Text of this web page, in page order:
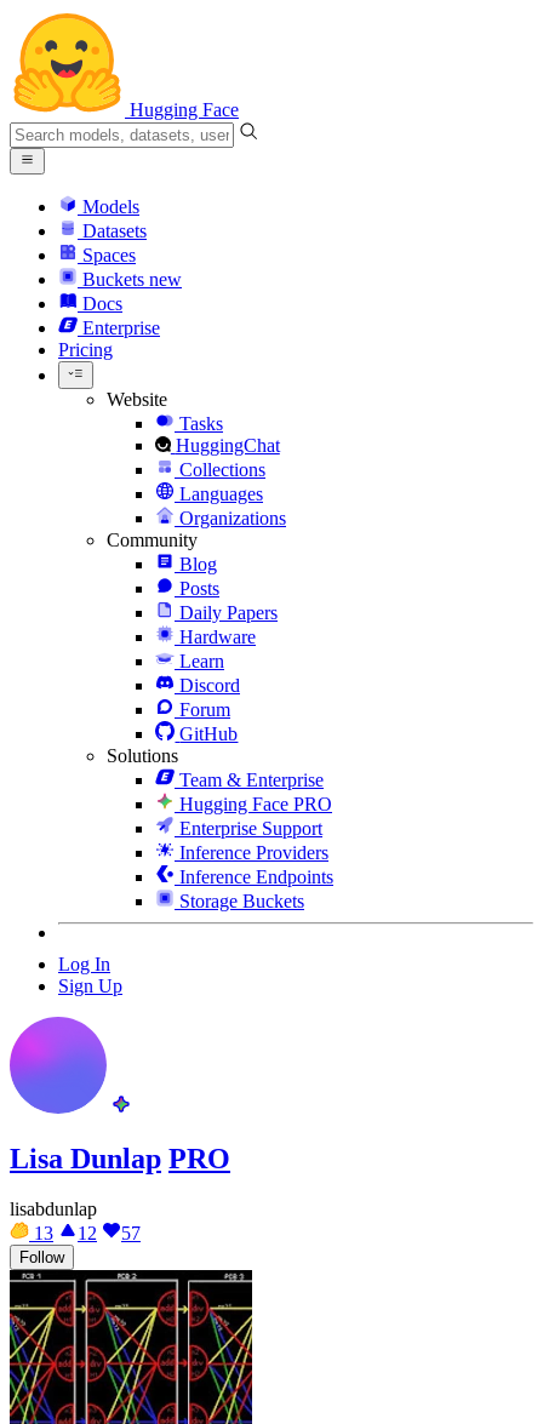
Hugging Face
Models
Datasets
Spaces
Buckets new
Docs
Enterprise
Pricing
Website
Tasks
HuggingChat
Collections
Languages
Organizations
Community
Blog
Posts
Daily Papers
Hardware
Learn
Discord
Forum
GitHub
Solutions
Team & Enterprise
Hugging Face PRO
Enterprise Support
Inference Providers
Inference Endpoints
Storage Buckets
Log In
Sign Up
Lisa Dunlap PRO
lisabdunlap
13
12 57
Follow